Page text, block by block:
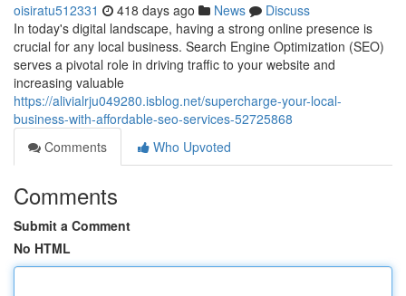
oisiratu512331 418 days ago News
Discuss
In today's digital landscape, having a strong online presence is
crucial for any local business. Search Engine Optimization (SEO)
serves a pivotal role in driving traffic to your website and
increasing valuable
https://alivialrju049280.isblog.net/supercharge-your-local-
business-with-affordable-seo-services-52725868
Comments
Who Upvoted
Comments
Submit a Comment
No HTML